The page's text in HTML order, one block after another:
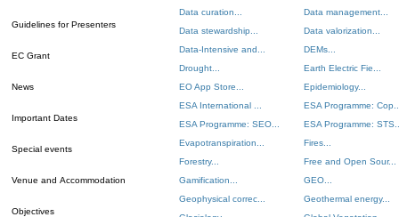
Guidelines for Presenters
EC Grant
News
Important Dates
Special events
Venue and Accommodation
Objectives
Data curation...
Data management...
Data stewardship...
Data valorization...
Data-Intensive and...
DEMs...
Drought...
Earth Electric Fie...
EO App Store...
Epidemiology...
ESA International ...
ESA Programme:
ESA Programme: SEO...
ESA Programme:
Evapotranspiration...
Fires...
Forestry...
Free and Open Sour...
Gamification...
GEO...
Geophysical correc...
Geothermal energy...